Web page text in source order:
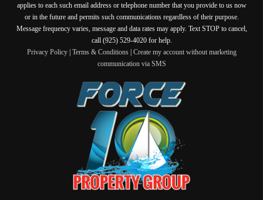
applies to each such email address or telephone number that you provide to us now
or in the future and permits such communications regardless of their purpose.
Message frequency varies, message and data rates may apply. Text STOP to cancel,
call (925) 529-4020 for help.
Privacy Policy| Terms & Conditions| Create my account without marketing
communication via SMS